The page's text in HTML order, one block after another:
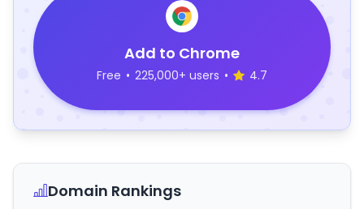
Add to Chrome
Free • 225,000+ users • 4.7
Domain Rankings